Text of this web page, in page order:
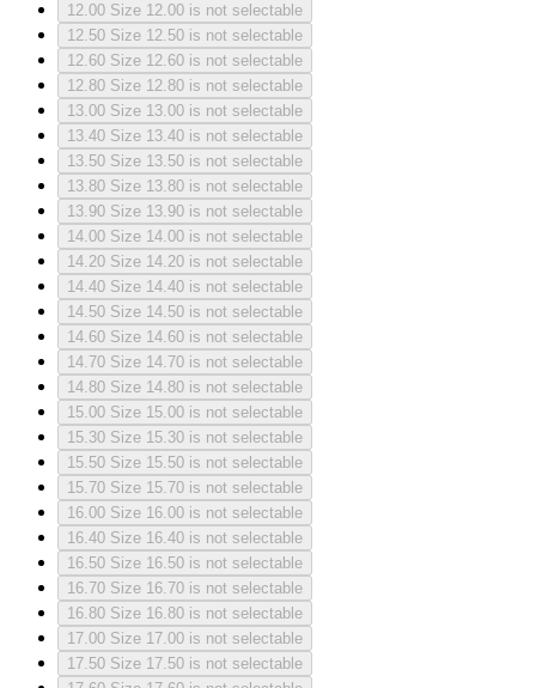
12.00 Size 12.00 is not selectable
12.50 Size 12.50 is not selectable
12.60 Size 12.60 is not selectable
12.80 Size 12.80 is not selectable
13.00 Size 13.00 is not selectable
13.40 Size 13.40 is not selectable
13.50 Size 13.50 is not selectable
13.80 Size 13.80 is not selectable
13.90 Size 13.90 is not selectable
14.00 Size 14.00 is not selectable
14.20 Size 14.20 is not selectable
14.40 Size 14.40 is not selectable
14.50 Size 14.50 is not selectable
14.60 Size 14.60 is not selectable
14.70 Size 14.70 is not selectable
14.80 Size 14.80 is not selectable
15.00 Size 15.00 is not selectable
15.30 Size 15.30 is not selectable
15.50 Size 15.50 is not selectable
15.70 Size 15.70 is not selectable
16.00 Size 16.00 is not selectable
16.40 Size 16.40 is not selectable
16.50 Size 16.50 is not selectable
16.70 Size 16.70 is not selectable
16.80 Size 16.80 is not selectable
17.00 Size 17.00 is not selectable
17.50 Size 17.50 is not selectable